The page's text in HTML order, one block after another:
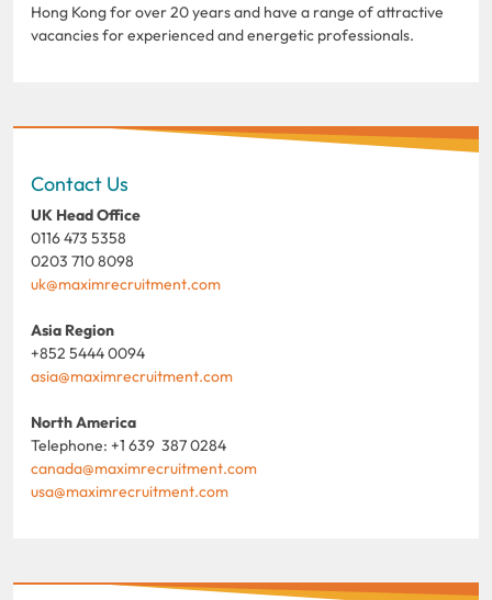
Hong Kong for over 20 years and have a range of attractive
vacancies for experienced and energetic professionals.
Contact Us
UK Head Office
0116 473 5358
0203 710 8098
uk@maximrecruitment.com
Asia Region
+852 5444 0094
asia@maximrecruitment.com
North America
Telephone: +1 639 387 0284
canada@maximrecruitment.com
usa@maximrecruitment.com